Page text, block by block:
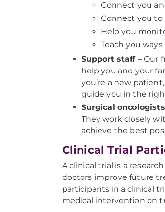
Connect you
Connect you to
Help you
Teach you
Support staff– Our
help you and your
you’re a new
guide you in the
Surgical oncologists
They work closely
achieve the best
Clinical Trial
A clinical trial is a
doctors improve future
participants in a clinical
medical intervention on